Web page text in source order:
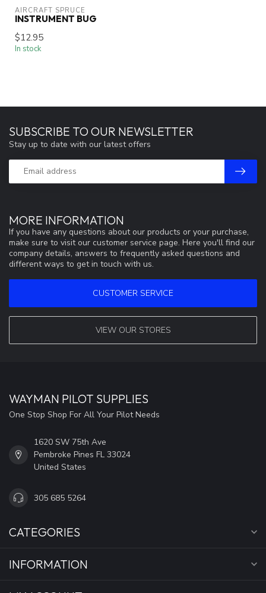
AIRCRAFT SPRUCE
INSTRUMENT BUG
$12.95
In stock
MORE INFORMATION
If you have any questions about our products or your purchase,
make sure to visit our customer service page. Here you'll find our
company details, answers to frequently asked questions and
different ways to get in touch with us.
CUSTOMER SERVICE
VIEW OUR STORES
SUBSCRIBE TO OUR NEWSLETTER
Stay up to date with our latest offers
WAYMAN PILOT SUPPLIES
One Stop Shop For All Your Pilot Needs
1620 SW 75th Ave
Pembroke Pines FL 33024
United States
305 685 5264
CATEGORIES
INFORMATION